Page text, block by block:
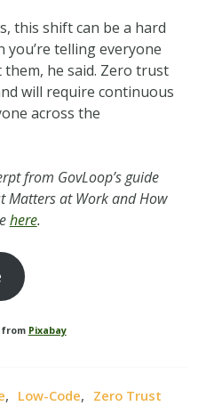
this shift can be a hard
you’re telling everyone
he said. Zero trust
will require continuous
across the
from GovLoop’s guide
Matters at Work and How
here.
Pixabay
, Low-Code, Zero Trust